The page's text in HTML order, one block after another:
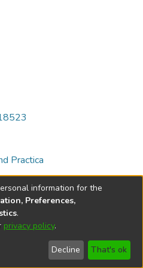
Practica
© 2002-2026
Send
Feedback
Help
information for the
Preferences,
.
privacy policy.
Decline That's ok